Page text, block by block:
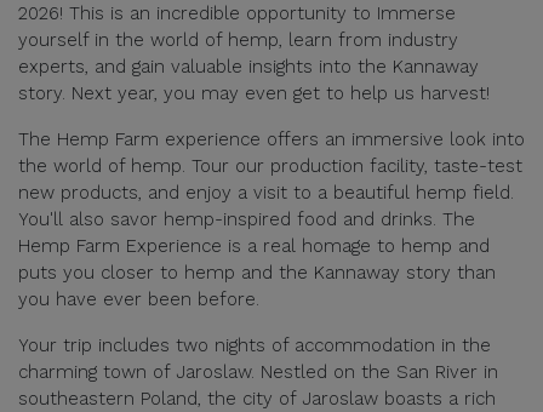
2026! This is an incredible opportunity to Immerse
yourself in the world of hemp, learn from industry
experts, and gain valuable insights into the Kannaway
story. Next year, you may even get to help us harvest!
The Hemp Farm experience offers an immersive look into
the world of hemp. Tour our production facility, taste-test
new products, and enjoy a visit to a beautiful hemp field.
You'll also savor hemp-inspired food and drinks. The
Hemp Farm Experience is a real homage to hemp and
puts you closer to hemp and the Kannaway story than
you have ever been before.
Your trip includes two nights of accommodation in the
charming town of Jaroslaw. Nestled on the San River in
southeastern Poland, the city of Jaroslaw boasts a rich